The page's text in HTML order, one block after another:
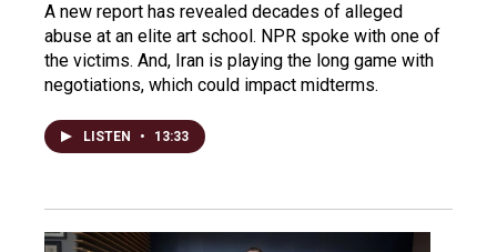
A new report has revealed decades of alleged
abuse at an elite art school. NPR spoke with one of
the victims. And, Iran is playing the long game with
negotiations, which could impact midterms.
LISTEN • 13:33